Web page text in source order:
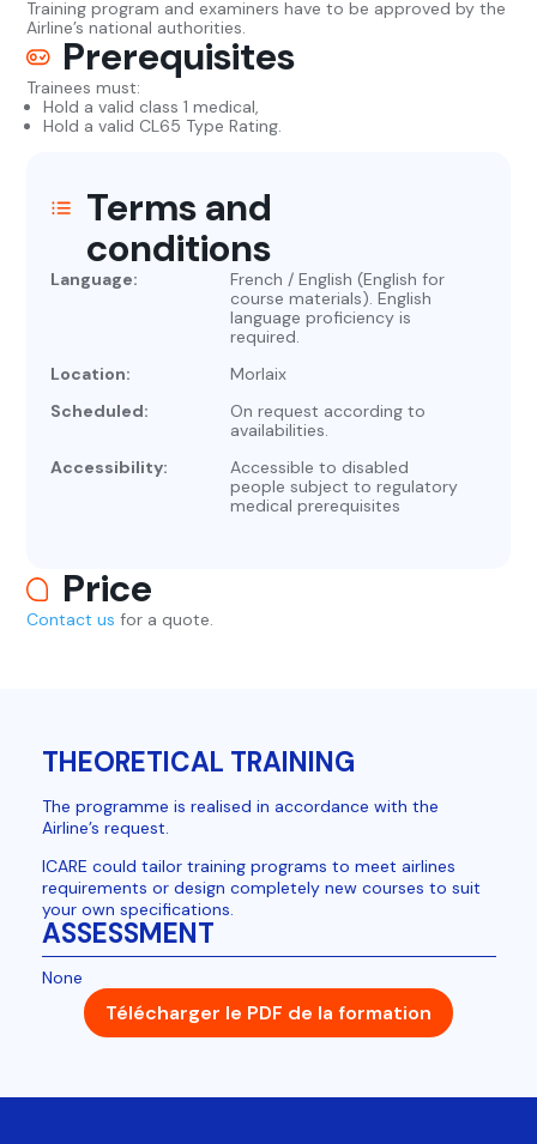
Training program and examiners have to be approved by the
Airline’s national authorities.
Prerequisites
Trainees must:
Hold a valid class 1 medical,
Hold a valid CL65 Type Rating.
Terms and
conditions
Language:
French / English (English for
course materials). English
language proficiency is
required.
Location:
Morlaix
Scheduled:
On request according to
availabilities.
Accessibility:
Accessible to disabled
people subject to regulatory
medical prerequisites
Price
Contact us for a quote.
THEORETICAL TRAINING
The programme is realised in accordance with the
Airline’s request.
ICARE could tailor training programs to meet airlines
requirements or design completely new courses to suit
your own specifications.
ASSESSMENT
None
Télécharger le PDF de la formation